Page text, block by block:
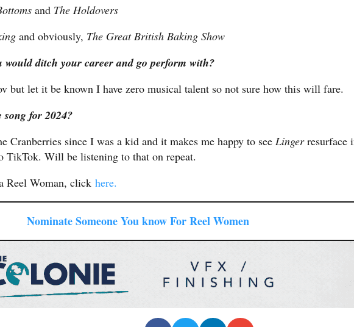
and The Holdovers
and obviously, The Great British Baking Show
would ditch your career and go perform with?
but let it be known I have zero musical talent so not sure how this will fare.
song for 2024?
Cranberries since I was a kid and it makes me happy to see Linger resurface
TikTok. Will be listening to that on repeat.
Reel Woman, click here.
Nominate Someone You know For Reel Women